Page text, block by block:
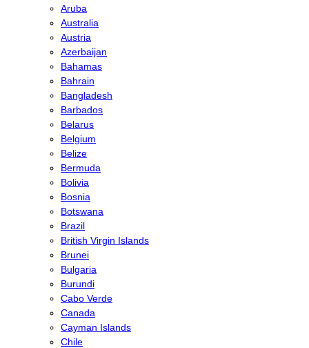
Aruba
Australia
Austria
Azerbaijan
Bahamas
Bahrain
Bangladesh
Barbados
Belarus
Belgium
Belize
Bermuda
Bolivia
Bosnia
Botswana
Brazil
British Virgin Islands
Brunei
Bulgaria
Burundi
Cabo Verde
Canada
Cayman Islands
Chile